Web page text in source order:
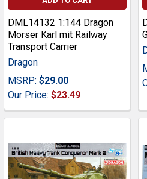
DML14132 1:144 Dragon
Morser Karl mit Railway
Transport Carrier
Dragon
MSRP: $29.00
Our Price: $23.49